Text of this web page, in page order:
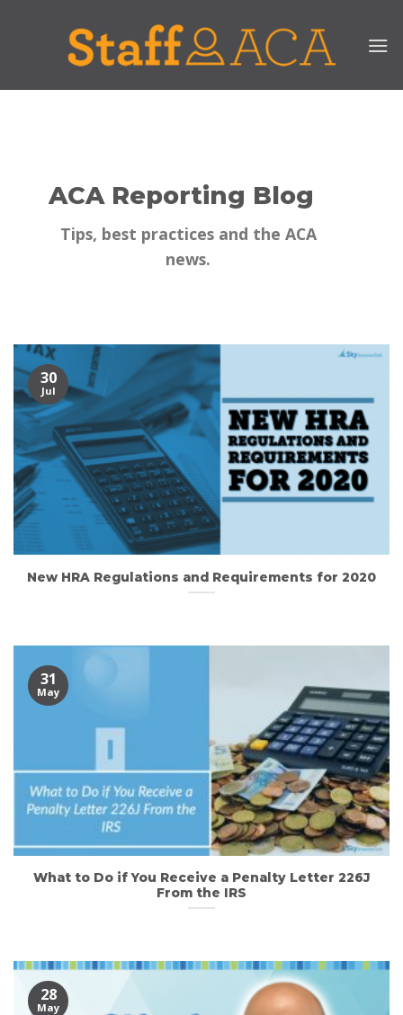
ACA Reporting Blog
Tips, best practices and the ACA
news.
New HRA Regulations and Requirements for 2020
30
Jul
What to Do if You Receive a Penalty Letter 226J
From the IRS
31
May
28
May